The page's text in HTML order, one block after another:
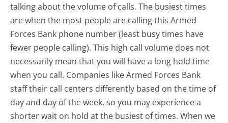
talking about the volume of calls. The busiest times
are when the most people are calling this Armed
Forces Bank phone number (least busy times have
fewer people calling). This high call volume does not
necessarily mean that you will have a long hold time
when you call. Companies like Armed Forces Bank
staff their call centers differently based on the time of
day and day of the week, so you may experience a
shorter wait on hold at the busiest of times. When we